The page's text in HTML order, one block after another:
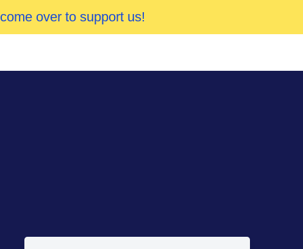
come over to support us!